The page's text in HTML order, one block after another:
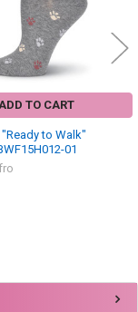
TO CART
to Walk"
01